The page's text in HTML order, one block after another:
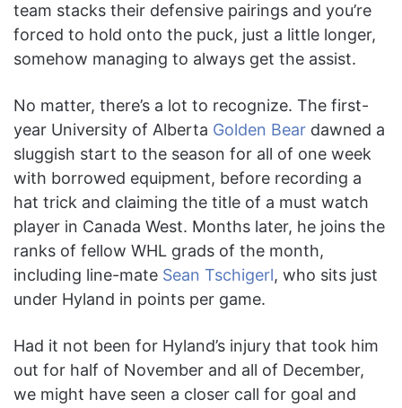
team stacks their defensive pairings and you’re
forced to hold onto the puck, just a little longer,
somehow managing to always get the assist.
No matter, there’s a lot to recognize. The first-
year University of Alberta Golden Bear dawned a
sluggish start to the season for all of one week
with borrowed equipment, before recording a
hat trick and claiming the title of a must watch
player in Canada West. Months later, he joins the
ranks of fellow WHL grads of the month,
including line-mate Sean Tschigerl, who sits just
under Hyland in points per game.
Had it not been for Hyland’s injury that took him
out for half of November and all of December,
we might have seen a closer call for goal and